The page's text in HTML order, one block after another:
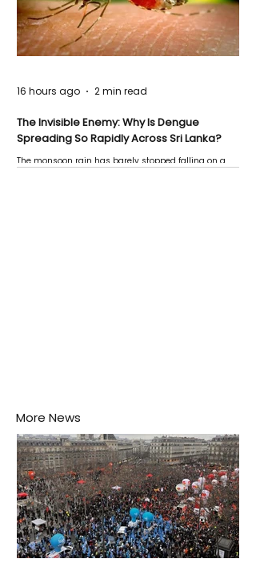
The Invisible Enemy: Why Is Dengue
Spreading So Rapidly Across Sri Lanka?
The monsoon rain has barely stopped falling on a
16 hours ago 2 min read
More News